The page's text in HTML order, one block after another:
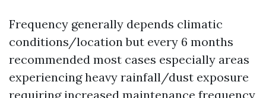
Frequency generally depends climatic
conditions/location but every 6 months
recommended most cases especially areas
experiencing heavy rainfall/dust exposure
requiring increased maintenance frequency